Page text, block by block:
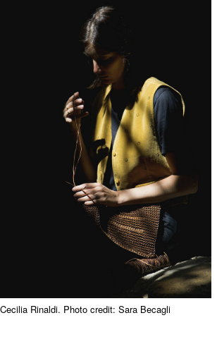
Cecilia Rinaldi. Photo credit: Sara Becagli